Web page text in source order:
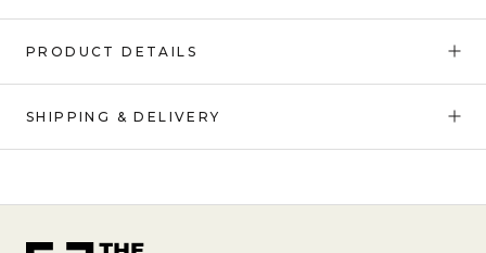
PRODUCT DETAILS
SHIPPING & DELIVERY